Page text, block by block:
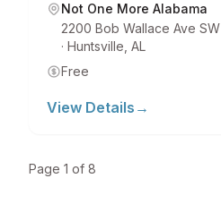
Not One More Alabama
2200 Bob Wallace Ave SW
· Huntsville AL
Free
View Details →
Page 1 of 8